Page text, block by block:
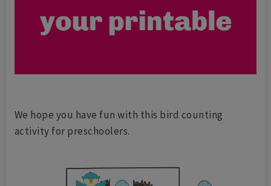
We hope you have fun with this bird counting
activity for preschoolers.